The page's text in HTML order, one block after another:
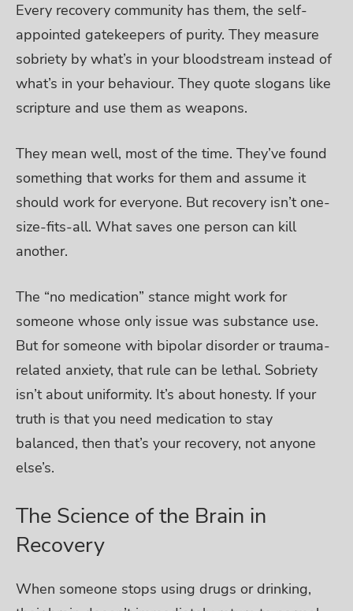
Every recovery community has them, the self-
appointed gatekeepers of purity. They measure
sobriety by what’s in your bloodstream instead of
what’s in your behaviour. They quote slogans like
scripture and use them as weapons.
They mean well, most of the time. They’ve found
something that works for them and assume it
should work for everyone. But recovery isn’t one-
size-fits-all. What saves one person can kill
another.
The “no medication” stance might work for
someone whose only issue was substance use.
But for someone with bipolar disorder or trauma-
related anxiety, that rule can be lethal. Sobriety
isn’t about uniformity. It’s about honesty. If your
truth is that you need medication to stay
balanced, then that’s your recovery, not anyone
else’s.
The Science of the Brain in
Recovery
When someone stops using drugs or drinking,